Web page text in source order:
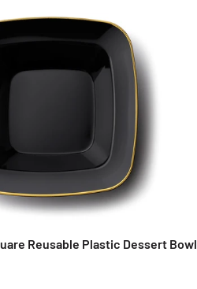
Reusable Plastic Dessert Bowl